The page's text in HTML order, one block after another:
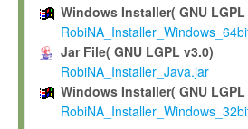
If you modify and/or improve the
shall inform Max-Planck
irrevocable, royalty-free license to
be entitled to use such
and improvements together with
Software. Max-Planck will
Windows Installer( GNU LGPL
Jar File( GNU LGPL v3.0)
RobiNA_Installer_Java.jar
Windows Installer( GNU LGPL